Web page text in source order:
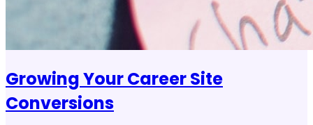
Growing Your Career Site
Conversions